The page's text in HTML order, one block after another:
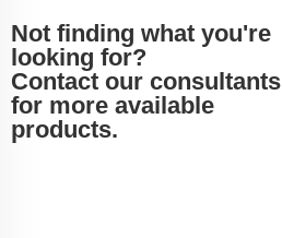
Not finding what you're
looking for?
Contact our consultants
for more available
products.